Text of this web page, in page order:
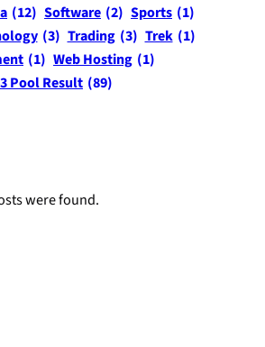
(12) Software (2) Sports (1)
(3) Trading (3) Trek (1)
(1) Web Hosting (1)
Pool Result (89)
were found.